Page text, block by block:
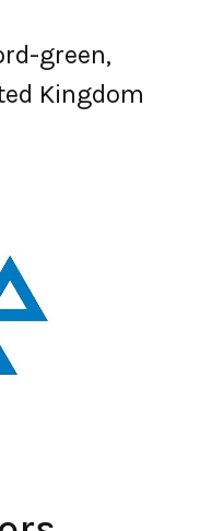
green,
Kingdom